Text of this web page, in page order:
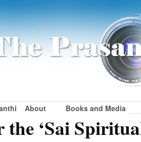
About Books and Media
‘Sai